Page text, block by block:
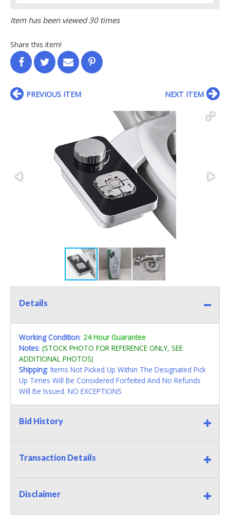
Item has been viewed 30 times
Share this item!
PREVIOUS ITEM NEXT ITEM
Details
Working Condition: 24 Hour Guarantee
Notes: (STOCK PHOTO FOR REFERENCE ONLY, SEE
ADDITIONAL PHOTOS)
Shipping: Items Not Picked Up Within The Designated Pick
Up Times Will Be Considered Forfeited And No Refunds
Will Be Issued. NO EXCEPTIONS
Bid History
Transaction Details
Disclaimer